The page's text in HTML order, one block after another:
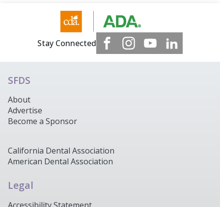
Stay Connected
SFDS
About
Advertise
Become a Sponsor
California Dental Association
American Dental Association
Legal